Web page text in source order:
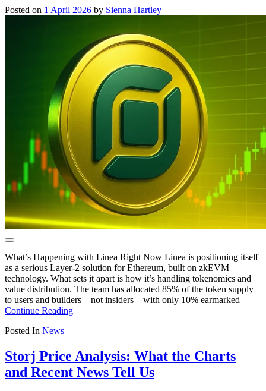
Posted on 1 April 2026 by Sienna Hartley
What’s Happening with Linea Right Now Linea is positioning itself
as a serious Layer-2 solution for Ethereum, built on zkEVM
technology. What sets it apart is how it’s handling tokenomics and
value distribution. The team has allocated 85% of the token supply
to users and builders—not insiders—with only 10% earmarked
Continue Reading
Posted In News
Storj Price Analysis: What the Charts
and Recent News Tell Us